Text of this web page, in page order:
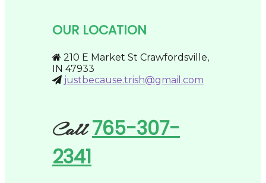
chosen
product
OUR LOCATION
210 E Market St Crawfordsville,
IN 47933
justbecause.trish@gmail.com
Call765-307-
2341